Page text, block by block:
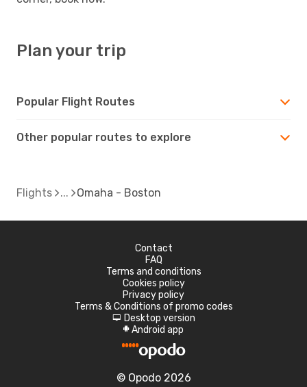
Plan your trip
Popular Flight Routes
Other popular routes to explore
Flights Omaha - Boston
Contact
FAQ
Terms and conditions
Cookies policy
Privacy policy
Terms & Conditions of promo codes
d Desktop version
A Android app
© Opodo 2026